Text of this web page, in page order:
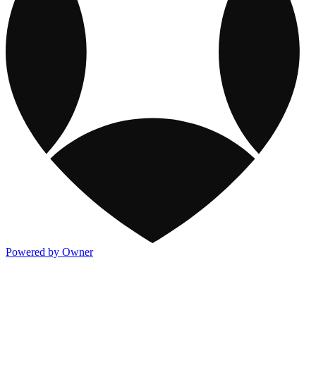
Powered by Owner